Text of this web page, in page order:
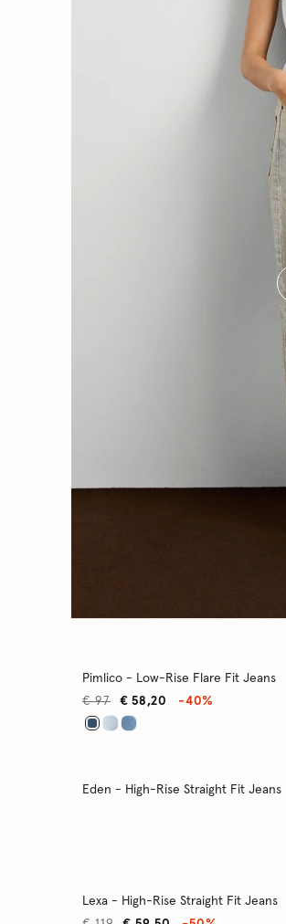
Pimlico - Low-Rise Flare Fit Jeans
€ 58,20
€ 97 -40%
Eden - High-Rise Straight Fit Jeans
Lexa - High-Rise Straight Fit Jeans